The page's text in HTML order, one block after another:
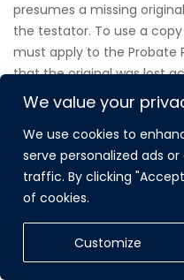
We value your
We use cookies to
serve personalized ads
traffic. By clicking
of cookies.
Customize
presumes a missing
the testator. To use a
must apply to the Probate
that the original was lost
proving the document
the testator didn’t intend
they passed away.